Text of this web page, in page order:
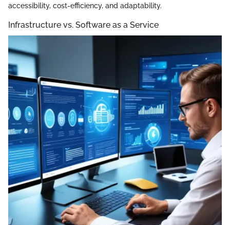
accessibility, cost-efficiency, and adaptability.
Infrastructure vs. Software as a Service